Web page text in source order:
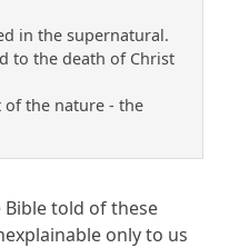
in the supernatural.
to the death of Christ
the nature - the
told of these
only to us